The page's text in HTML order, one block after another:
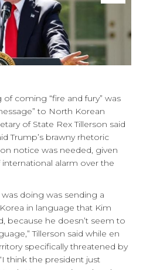
of coming “fire and fury” was
to North Korean
of State Rex Tillerson said
Trump’s brawny rhetoric
notice was needed, given
international alarm over the
doing was sending a
in language that Kim
because he doesn’t seem to
Tillerson said while en
specifically threatened by
think the president just